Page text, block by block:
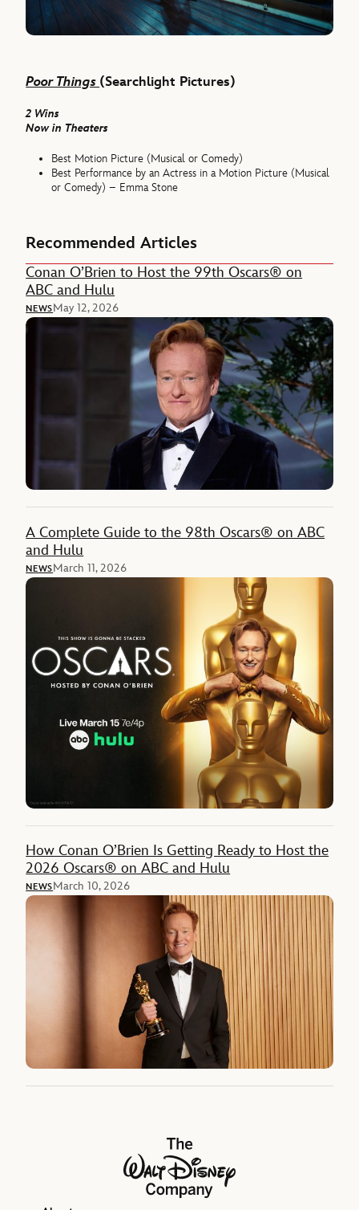
Poor Things (Searchlight Pictures)
2 Wins
Now in Theaters
Best Motion Picture (Musical or Comedy)
Best Performance by an Actress in a Motion Picture (Musical
or Comedy) – Emma Stone
Recommended Articles
Conan O’Brien to Host the 99th Oscars® on
ABC and Hulu
NEWSMay 12, 2026
A Complete Guide to the 98th Oscars® on ABC
and Hulu
NEWSMarch 11, 2026
How Conan O’Brien Is Getting Ready to Host the
2026 Oscars® on ABC and Hulu
NEWSMarch 10, 2026
The Walt Disney Company